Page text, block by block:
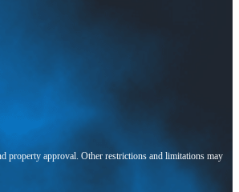
property approval. Other restrictions and limitations may